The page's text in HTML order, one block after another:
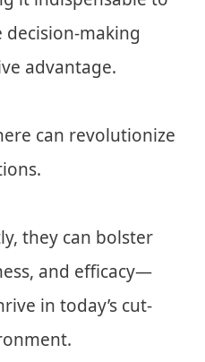
making
advantage.
can revolutionize
they can bolster
and efficacy—
in today’s cut-